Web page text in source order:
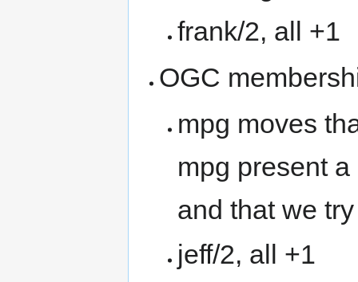
frank/2, all +1
OGC
mpg moves
mpg present
and that we
jeff/2, all +1